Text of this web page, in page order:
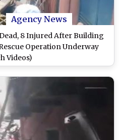
Agency News
8 Injured After Building
Operation Underway
Videos)